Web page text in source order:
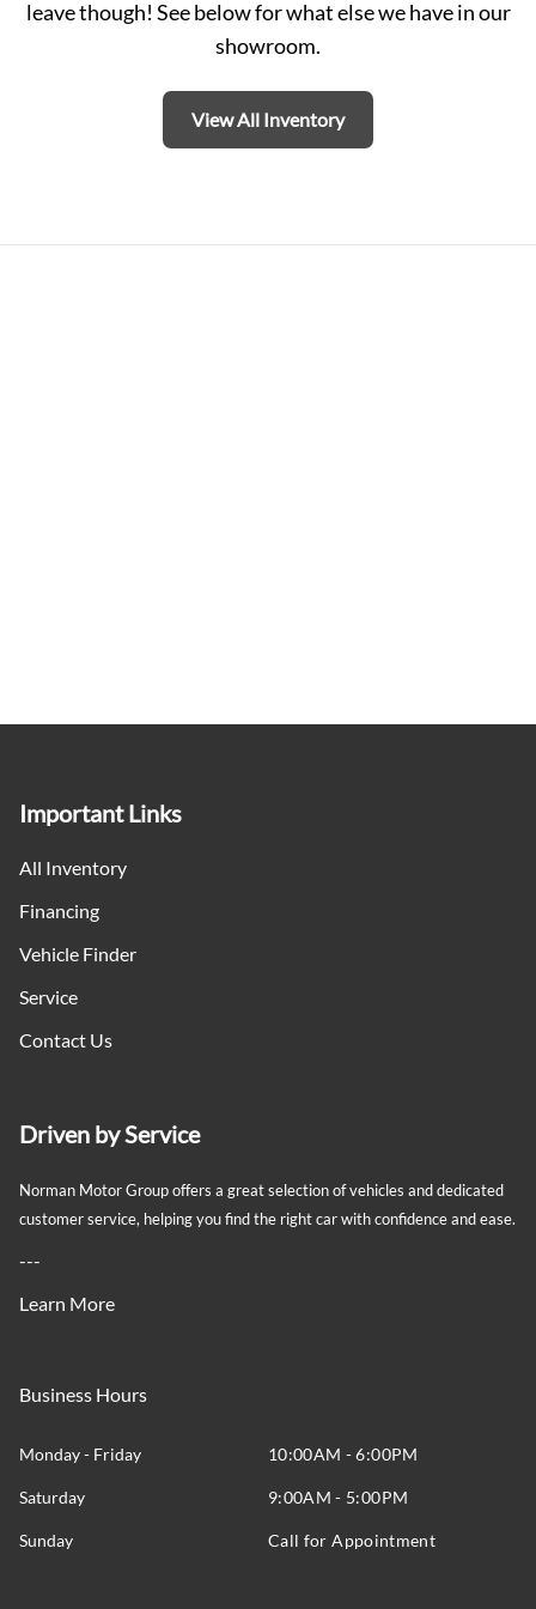
leave though! See below for what else we have in our
showroom.
View All Inventory
Important Links
All Inventory
Financing
Vehicle Finder
Service
Contact Us
Driven by Service
Norman Motor Group offers a great selection of vehicles and dedicated
customer service, helping you find the right car with confidence and ease.
---
Learn More
Business Hours
Monday - Friday 10:00AM - 6:00PM
Saturday 9:00AM - 5:00PM
Sunday Call for Appointment